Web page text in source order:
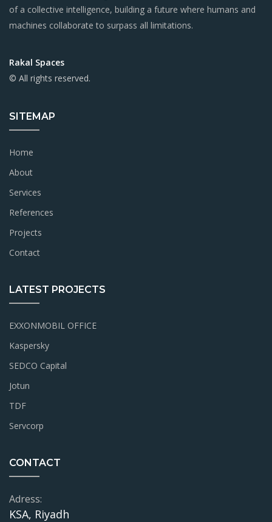
of a collective intelligence, building a future where humans and
machines collaborate to surpass all limitations.
Rakal Spaces
© All rights reserved.
SITEMAP
Home
About
Services
References
Projects
Contact
LATEST PROJECTS
EXXONMOBIL OFFICE
Kaspersky
SEDCO Capital
Jotun
TDF
Servcorp
CONTACT
Adress:
KSA, Riyadh